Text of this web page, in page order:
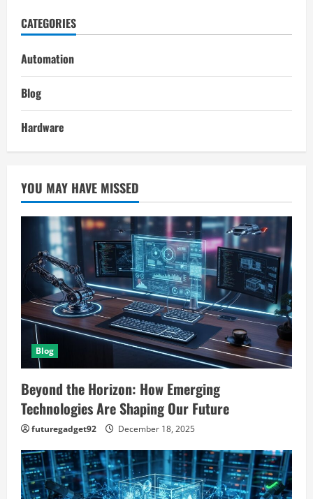
CATEGORIES
Automation
Blog
Hardware
YOU MAY HAVE MISSED
Blog
Beyond the Horizon: How Emerging
Technologies Are Shaping Our Future
futuregadget92 December 18, 2025